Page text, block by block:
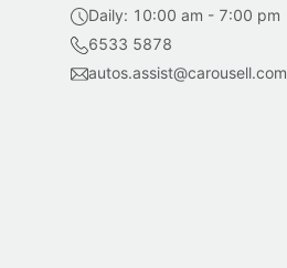
Daily: 10:00 am - 7:00 pm
6533 5878
autos.assist@carousell.com